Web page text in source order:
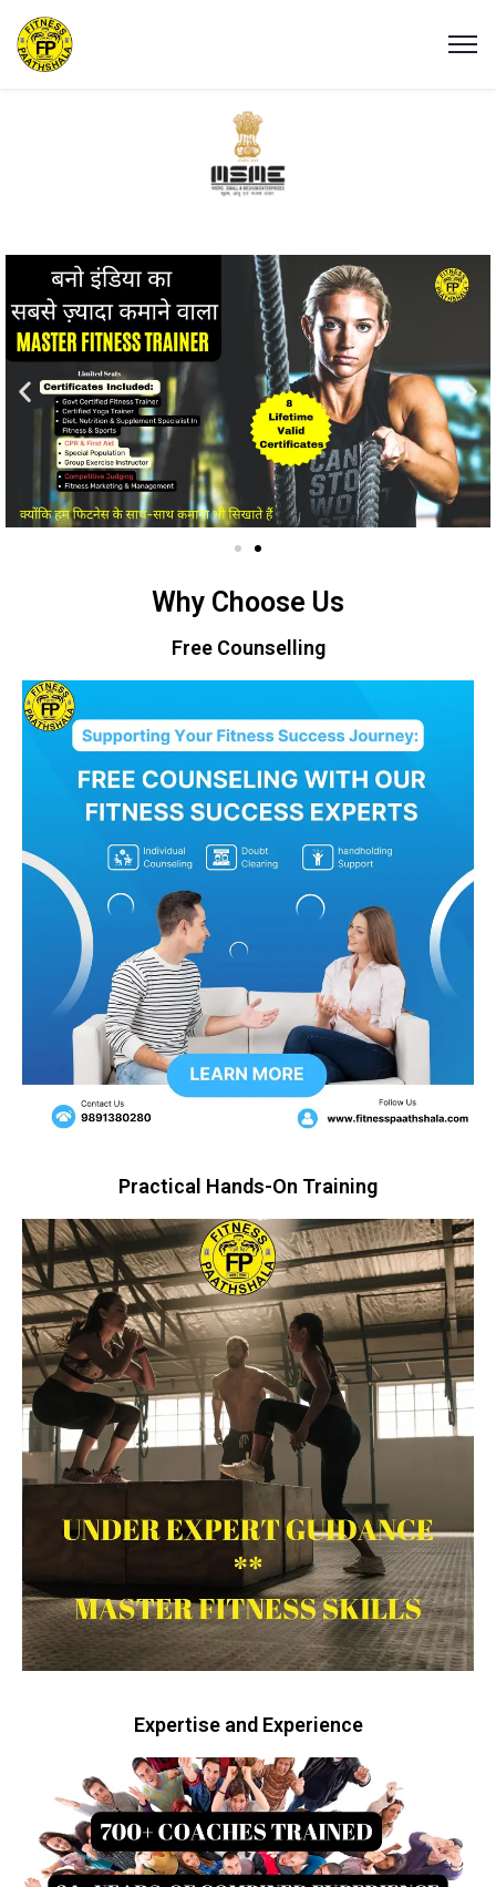
Why Choose Us
Free Counselling
Practical Hands-On Training
Expertise and Experience